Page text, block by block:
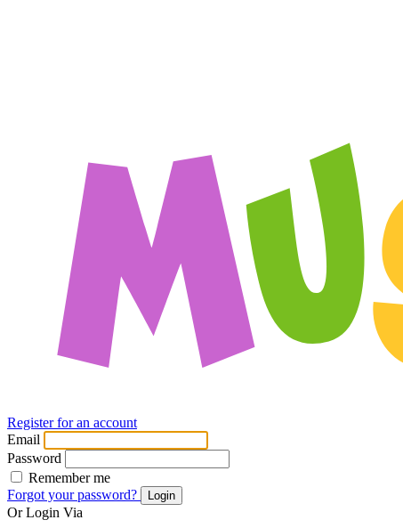
Register for an account
Email
Password
Remember me
Forgot your password?
Login
Or Login Via